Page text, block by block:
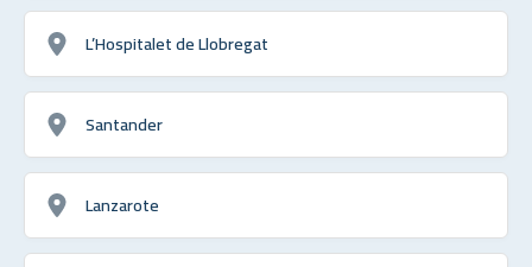
L’Hospitalet de Llobregat
Santander
Lanzarote